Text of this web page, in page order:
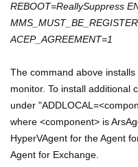
REBOOT=ReallySuppress
ACEP_AGREEMENT=1
The command above
monitor. To install additional
under
where <component> is
HyperVAgent for the Agent
Agent for Exchange.